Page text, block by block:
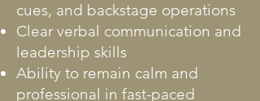
cues, and backstage operations
Clear verbal communication and
leadership skills
Ability to remain calm and
professional in fast-paced